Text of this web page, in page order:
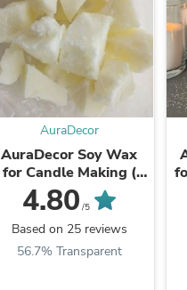
AuraDecor
AuraDecor Soy Wax
for Candle Making (
100% Organic )
(Especially for Jar
Candles & not ...
4.80 /5
Based on 25 reviews
56.7% Transparent